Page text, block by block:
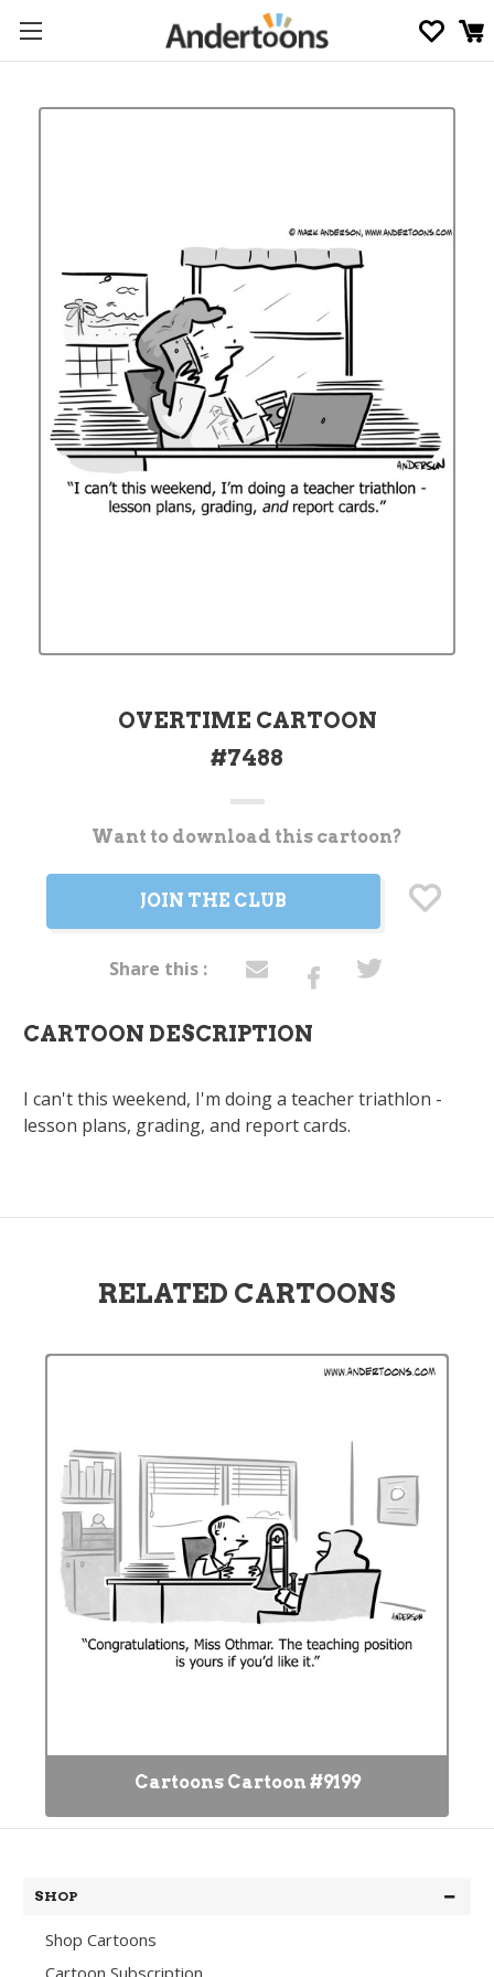
OVERTIME CARTOON
#7488
CurrentWant to download this cartoon?
JOIN THE CLUB
Share this :
CARTOON DESCRIPTION
I can't this weekend, I'm doing a teacher triathlon -
lesson plans, grading, and report cards.
RELATED CARTOONS
Cartoons Cartoon #9199
SHOP
Shop Cartoons
Cartoon Subscription